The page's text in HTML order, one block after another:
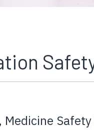
Medicine